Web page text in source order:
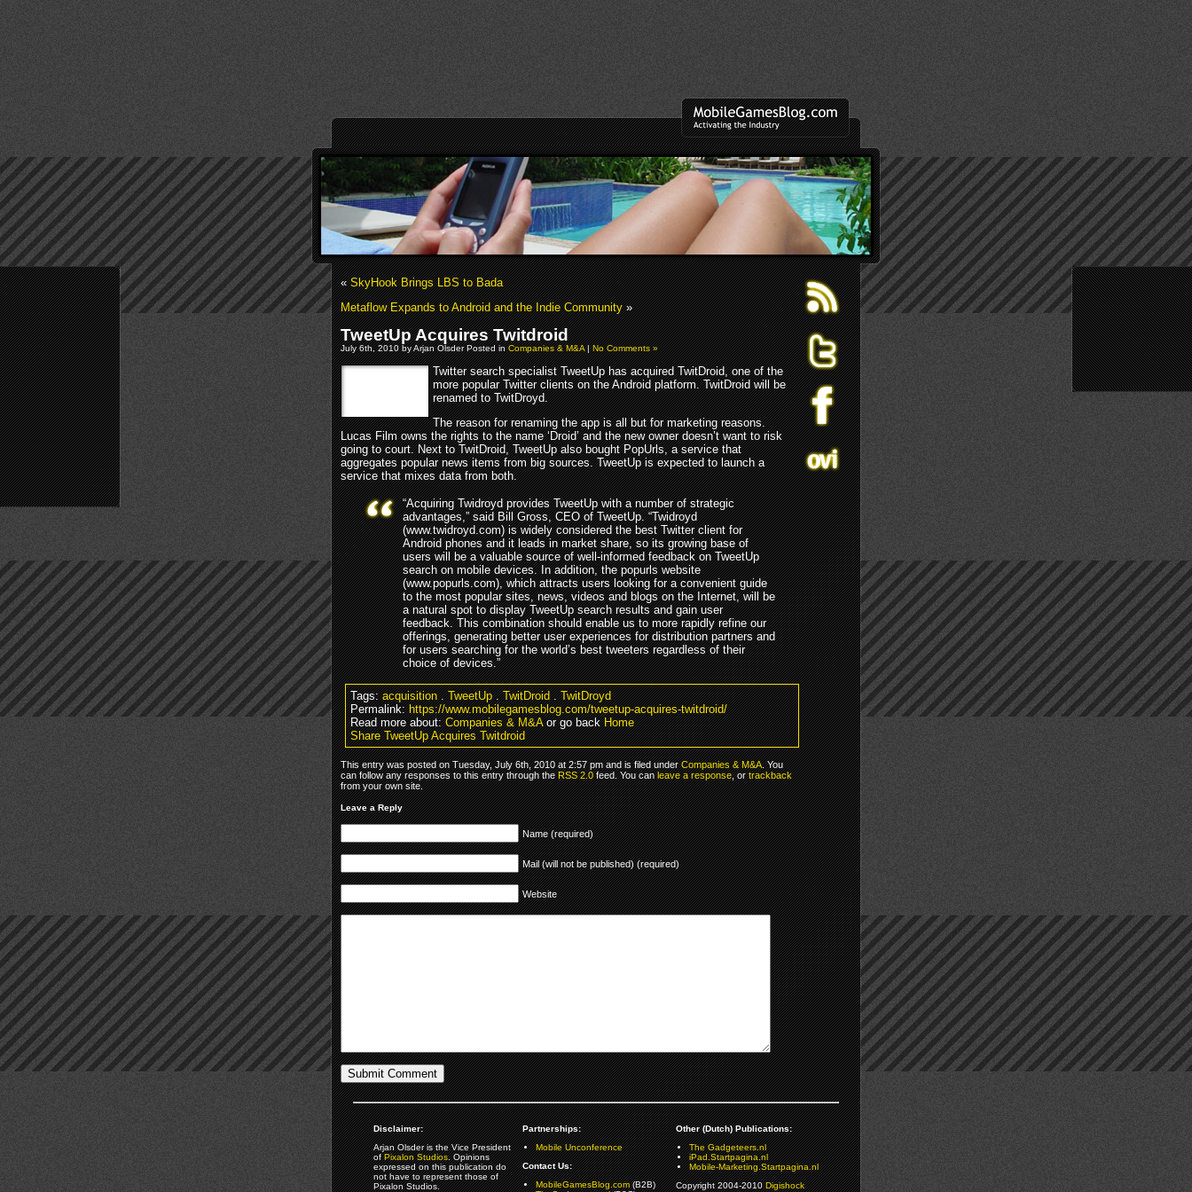
«SkyHook Brings LBS to Bada
Metaflow Expands to Android and the Indie Community»
TweetUp Acquires Twitdroid
July 6th, 2010 by Arjan Olsder Posted inCompanies & M&A|No Comments »
Twitter search specialist TweetUp has acquired TwitDroid, one of the
more popular Twitter clients on the Android platform. TwitDroid will be
renamed to TwitDroyd.
The reason for renaming the app is all but for marketing reasons.
Lucas Film owns the rights to the name ‘Droid’ and the new owner doesn’t want to risk
going to court. Next to TwitDroid, TweetUp also bought PopUrls, a service that
aggregates popular news items from big sources. TweetUp is expected to launch a
service that mixes data from both.
“Acquiring Twidroyd provides TweetUp with a number of strategic
advantages,” said Bill Gross, CEO of TweetUp. “Twidroyd
(www.twidroyd.com) is widely considered the best Twitter client for
Android phones and it leads in market share, so its growing base of
users will be a valuable source of well-informed feedback on TweetUp
search on mobile devices. In addition, the popurls website
(www.popurls.com), which attracts users looking for a convenient guide
to the most popular sites, news, videos and blogs on the Internet, will be
a natural spot to display TweetUp search results and gain user
feedback. This combination should enable us to more rapidly refine our
offerings, generating better user experiences for distribution partners and
for users searching for the world’s best tweeters regardless of their
choice of devices.”
Tags:acquisition.TweetUp.TwitDroid.TwitDroyd
Permalink:https://www.mobilegamesblog.com/tweetup-acquires-twitdroid/
Read more about:Companies & M&Aor go backHome
Share TweetUp Acquires Twitdroid
This entry was posted on Tuesday, July 6th, 2010 at 2:57 pm and is filed underCompanies & M&A. You
can follow any responses to this entry through theRSS 2.0feed. You canleave a response, ortrackback
from your own site.
Leave a Reply
Name (required)
Mail (will not be published) (required)
Website
Disclaimer:
Arjan Olsder is the Vice President
ofPixalon Studios. Opinions
expressed on this publication do
not have to represent those of
Pixalon Studios.
Partnerships:
Mobile Unconference
Contact Us:
MobileGamesBlog.com(B2B)
Other (Dutch) Publications:
The Gadgeteers.nl
iPad.Startpagina.nl
Mobile-Marketing.Startpagina.nl
Copyright 2004-2010Digishock